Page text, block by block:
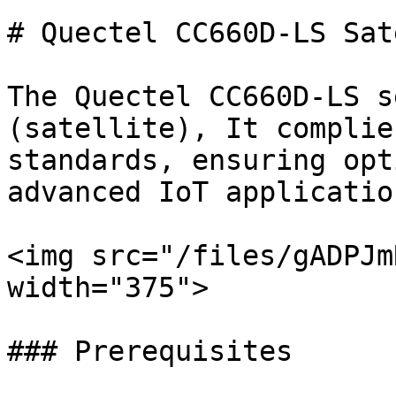
# Quectel CC660D-LS
The Quectel CC660D-
(satellite), It complies
standards, ensuring
advanced IoT
<img src="/files/
width="375">
### Prerequisites